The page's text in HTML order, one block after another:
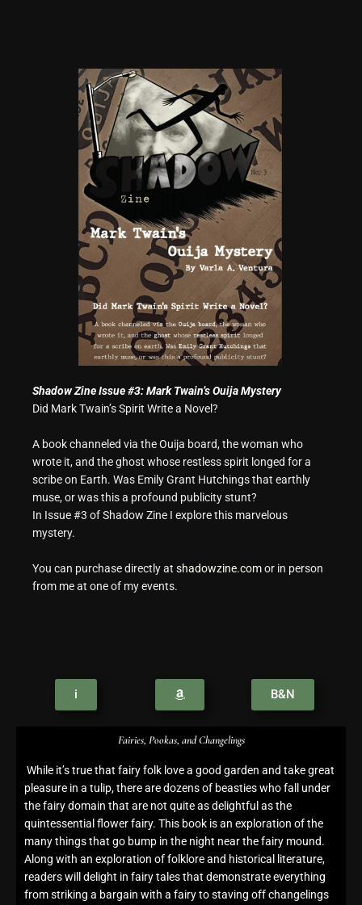
Shadow Zine Issue #3: Mark Twain’s Ouija Mystery
Did Mark Twain’s Spirit Write a Novel?
A book channeled via the Ouija board, the woman who
wrote it, and the ghost whose restless spirit longed for a
scribe on Earth. Was Emily Grant Hutchings that earthly
muse, or was this a profound publicity stunt?
In Issue #3 of Shadow Zine I explore this marvelous
mystery.
You can purchase directly at shadowzine.comor in person
from me at one of my events.
i B&N
Fairies, Pookas, and Changelings
While it’s true that fairy folk love a good garden and take great
pleasure in a tulip, there are dozens of beasties who fall under
the fairy domain that are not quite as delightful as the
quintessential flower fairy. This book is an exploration of the
many things that go bump in the night near the fairy mound.
Along with an exploration of folklore and historical literature,
readers will delight in fairy tales that demonstrate everything
from striking a bargain with a fairy to staving off changelings